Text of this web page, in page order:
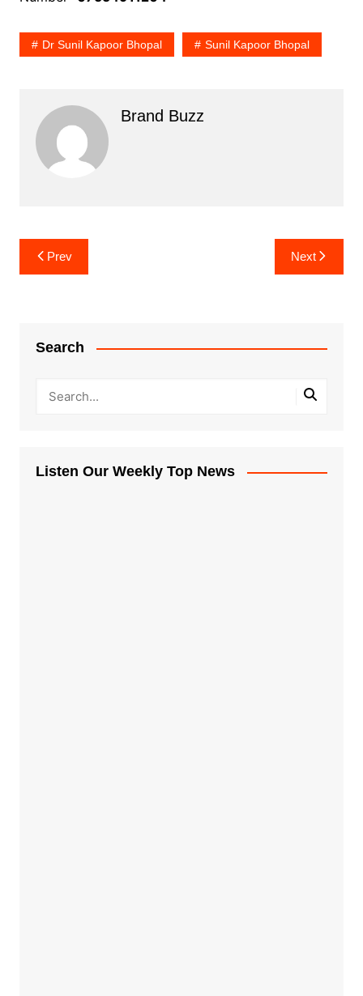
Dr Sunil Kapoor Bhopal Sunil Kapoor Bhopal
Brand Buzz
Post
navigation
Prev Next
Search
Listen Our Weekly Top News